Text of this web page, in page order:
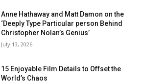
Anne Hathaway and Matt Damon on the
‘Deeply Type Particular person Behind
Christopher Nolan’s Genius’
July 13, 2026
15 Enjoyable Film Details to Offset the
World’s Chaos